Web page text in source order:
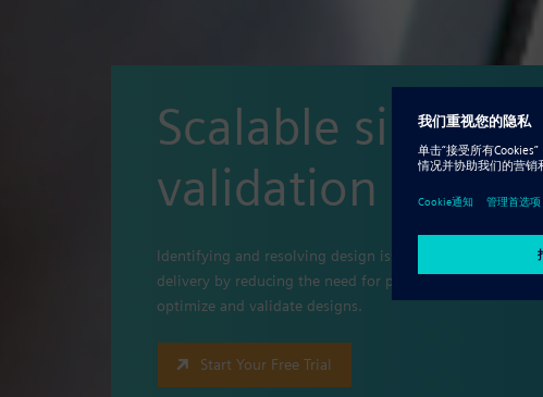
Scalable
validation and
Identifying and resolving design issues prior to
delivery by reducing the need for physical prototypes.
optimize and validate designs.
Start Your Free Trial